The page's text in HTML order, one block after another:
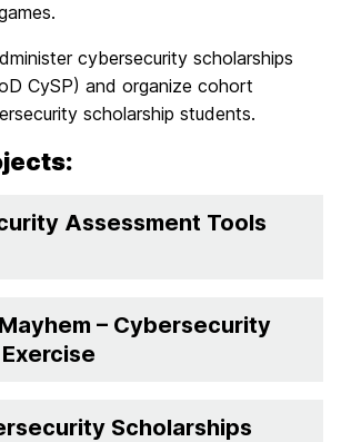
cybersecurity scholarships
CySP) and organize cohort
scholarship students.
Assessment Tools
– Cybersecurity
Scholarships